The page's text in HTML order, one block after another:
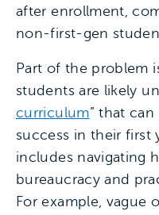
after enrollment,
non-first-gen
Part of the problem
students are likely
curriculum” that
success in their first
includes navigating
bureaucracy and
For example, vague